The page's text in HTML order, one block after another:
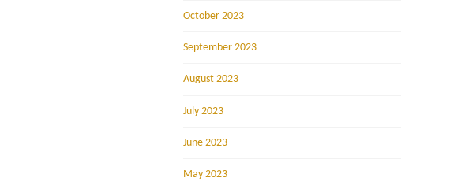
October 2023
September 2023
August 2023
July 2023
June 2023
May 2023